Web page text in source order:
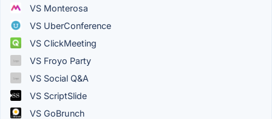
VS Monterosa
VS UberConference
VS ClickMeeting
VS Froyo Party
VS Social Q&A
VS ScriptSlide
VS GoBrunch